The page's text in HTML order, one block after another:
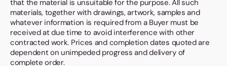
that the material is unsuitable for the purpose. All such
materials, together with drawings, artwork, samples and
whatever information is required from a Buyer must be
received at due time to avoid interference with other
contracted work. Prices and completion dates quoted are
dependent on unimpeded progress and delivery of
complete order.